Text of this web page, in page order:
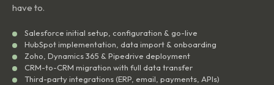
have to.
Salesforce initial setup, configuration & go-live
HubSpot implementation, data import & onboarding
Zoho, Dynamics 365 & Pipedrive deployment
CRM-to-CRM migration with full data transfer
Third-party integrations (ERP, email, payments, APIs)